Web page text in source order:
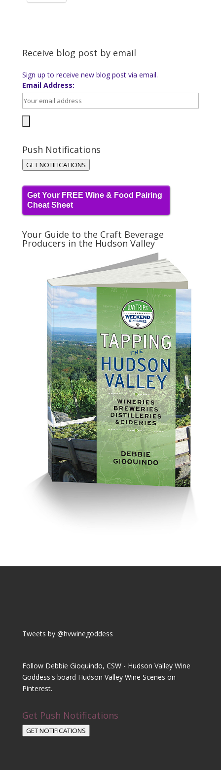
Receive blog post by email
Sign up to receive new blog post via email.
Email Address:
Push Notifications
GET NOTIFICATIONS
Get Your FREE Wine & Food Pairing
Cheat Sheet
Your Guide to the Craft Beverage
Producers in the Hudson Valley
Tweets by @hvwinegoddess
Follow Debbie Gioquindo, CSW - Hudson Valley Wine
Goddess's board Hudson Valley Wine Scenes on
Pinterest.
Get Push Notifications
GET NOTIFICATIONS